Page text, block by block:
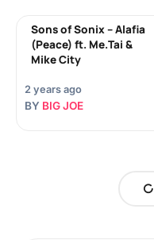
Sons of Sonix – Alafia
(Peace) ft. Me.Tai &
Mike City
2 years ago
BY BIG JOE